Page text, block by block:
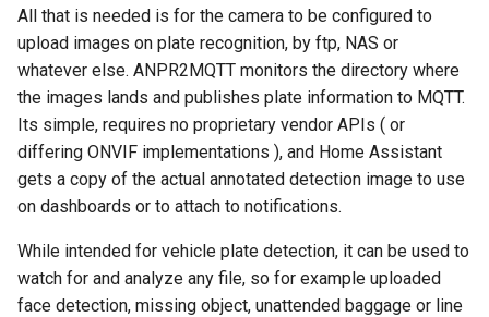
All that is needed is for the camera to be configured to
upload images on plate recognition, by ftp, NAS or
whatever else. ANPR2MQTT monitors the directory where
the images lands and publishes plate information to MQTT.
Its simple, requires no proprietary vendor APIs ( or
differing ONVIF implementations ), and Home Assistant
gets a copy of the actual annotated detection image to use
on dashboards or to attach to notifications.
While intended for vehicle plate detection, it can be used to
watch for and analyze any file, so for example uploaded
face detection, missing object, unattended baggage or line